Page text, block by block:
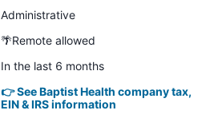
Administrative
🌴Remote allowed
In the last 6 months
👉 See Baptist Health company tax,
EIN & IRS information